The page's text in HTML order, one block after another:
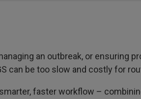
an outbreak, or ensuring
can be too slow and costly for
faster workflow –